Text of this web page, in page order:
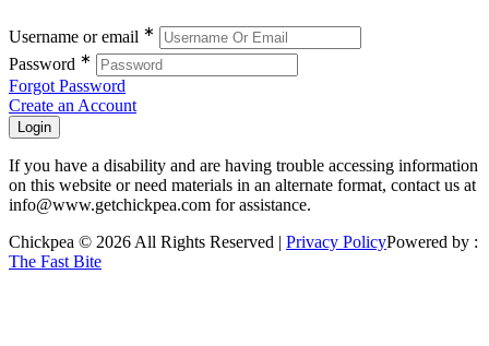
Username or email ∗
Password ∗
Forgot Password
Create an Account
If you have a disability and are having trouble accessing information
on this website or need materials in an alternate format, contact us at
info@www.getchickpea.com for assistance.
Chickpea © 2026 All Rights Reserved | Privacy PolicyPowered by :
The Fast Bite